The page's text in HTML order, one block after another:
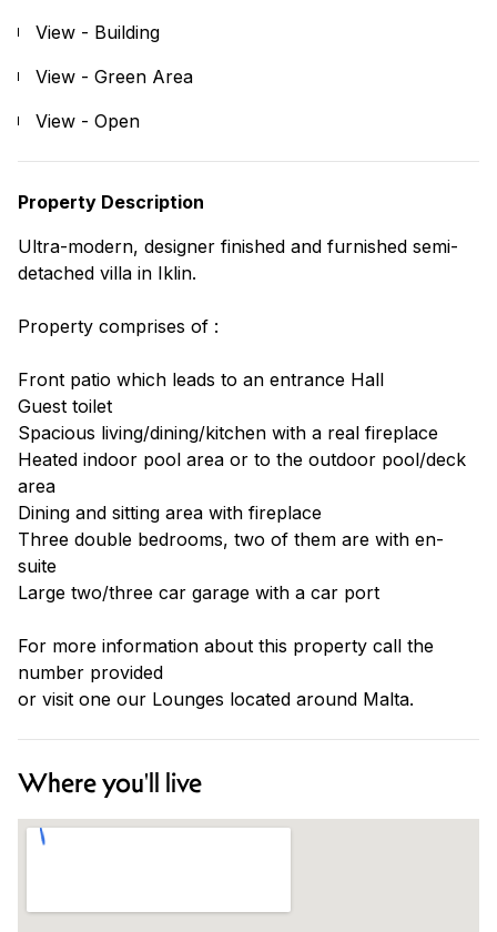
View - Building
View - Green Area
View - Open
Property Description
Ultra-modern, designer finished and furnished semi-
detached villa in Iklin.
Property comprises of :
Front patio which leads to an entrance Hall
Guest toilet
Spacious living/dining/kitchen with a real fireplace
Heated indoor pool area or to the outdoor pool/deck
area
Dining and sitting area with fireplace
Three double bedrooms, two of them are with en-
suite
Large two/three car garage with a car port
For more information about this property call the
number provided
or visit one our Lounges located around Malta.
Where you'll live